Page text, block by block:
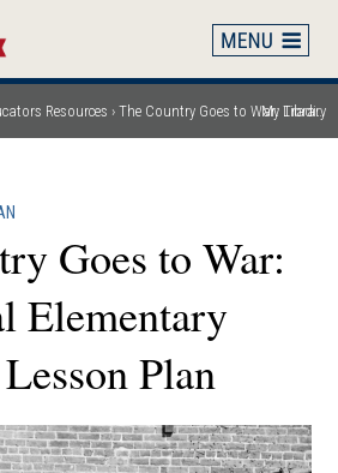
Resources The Country Goes to War: Traditional Elementary Civil War Lesson Plan
My Library
Goes to War:
Elementary
Plan